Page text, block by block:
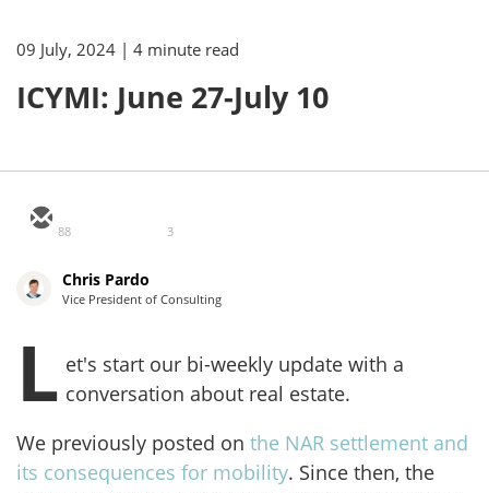
09 July, 2024 | 4 minute read
ICYMI: June 27-July 10
88 3
Chris Pardo
Vice President of Consulting
L et's start our bi-weekly update with a
conversation about real estate.
We previously posted on the NAR settlement and
its consequences for mobility. Since then, the